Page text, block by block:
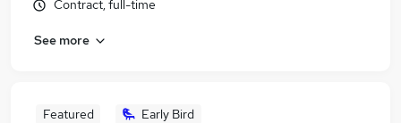
Contract, full-time
See more
Featured Early Bird